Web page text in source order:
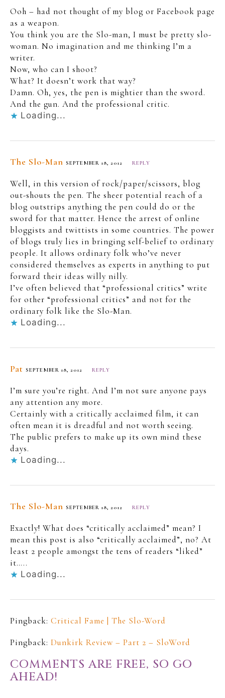
Ooh – had not thought of my blog or Facebook page
as a weapon.
You think you are the Slo-man, I must be pretty slo-
woman. No imagination and me thinking I’m a
writer.
Now, who can I shoot?
What? It doesn’t work that way?
Damn. Oh, yes, the pen is mightier than the sword.
And the gun. And the professional critic.
Loading...
The Slo-Man SEPTEMBER 18, 2012 REPLY
Well, in this version of rock/paper/scissors, blog
out-shouts the pen. The sheer potential reach of a
blog outstrips anything the pen could do or the
sword for that matter. Hence the arrest of online
bloggists and twittists in some countries. The power
of blogs truly lies in bringing self-belief to ordinary
people. It allows ordinary folk who’ve never
considered themselves as experts in anything to put
forward their ideas willy nilly.
I’ve often believed that “professional critics” write
for other “professional critics” and not for the
ordinary folk like the Slo-Man.
Loading...
Pat SEPTEMBER 18, 2012 REPLY
I’m sure you’re right. And I’m not sure anyone pays
any attention any more.
Certainly with a critically acclaimed film, it can
often mean it is dreadful and not worth seeing.
The public prefers to make up its own mind these
days.
Loading...
The Slo-Man SEPTEMBER 18, 2012 REPLY
Exactly! What does “critically acclaimed” mean? I
mean this post is also “critically acclaimed”, no? At
least 2 people amongst the tens of readers “liked”
it…..
Loading...
Pingback: Critical Fame | The Slo-Word
Pingback: Dunkirk Review – Part 2 – SloWord
COMMENTS ARE FREE, SO GO
AHEAD!